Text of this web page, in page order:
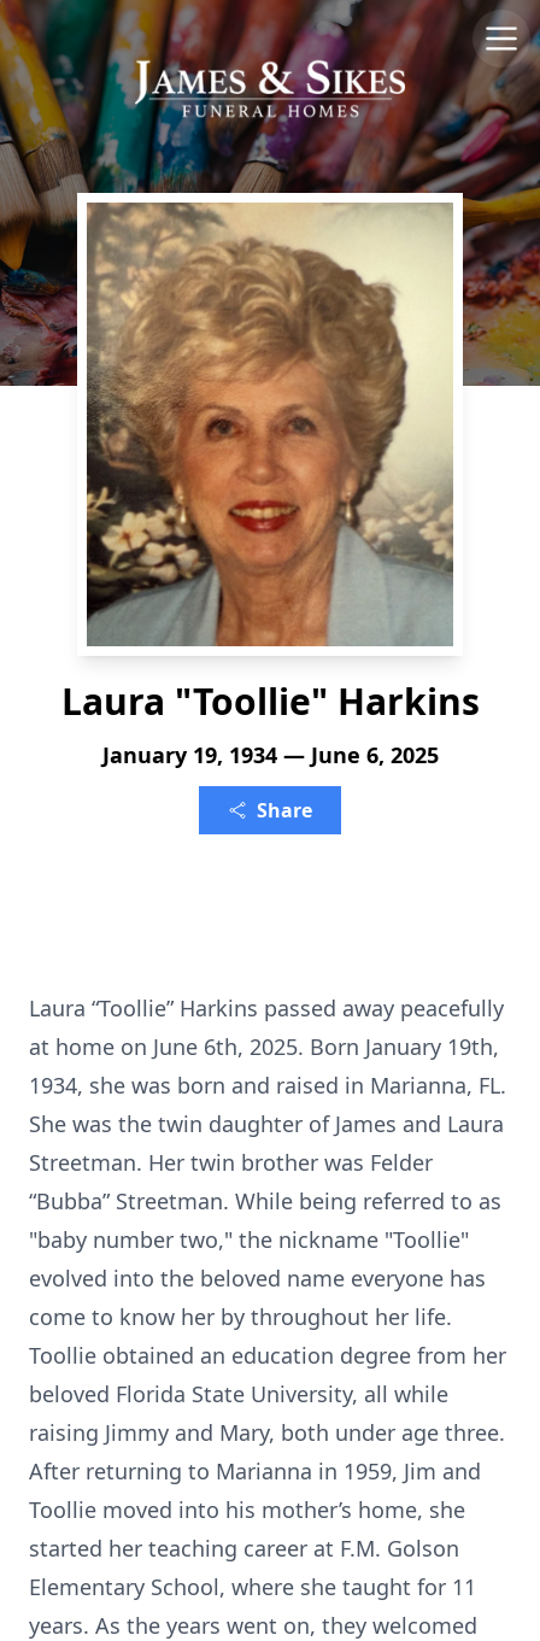
Laura "Toollie" Harkins
January 19, 1934 — June 6, 2025
Share
Laura “Toollie” Harkins passed away peacefully
at home on June 6th, 2025. Born January 19th,
1934, she was born and raised in Marianna, FL.
She was the twin daughter of James and Laura
Streetman. Her twin brother was Felder
“Bubba” Streetman. While being referred to as
"baby number two," the nickname "Toollie"
evolved into the beloved name everyone has
come to know her by throughout her life.
Toollie obtained an education degree from her
beloved Florida State University, all while
raising Jimmy and Mary, both under age three.
After returning to Marianna in 1959, Jim and
Toollie moved into his mother’s home, she
started her teaching career at F.M. Golson
Elementary School, where she taught for 11
years. As the years went on, they welcomed